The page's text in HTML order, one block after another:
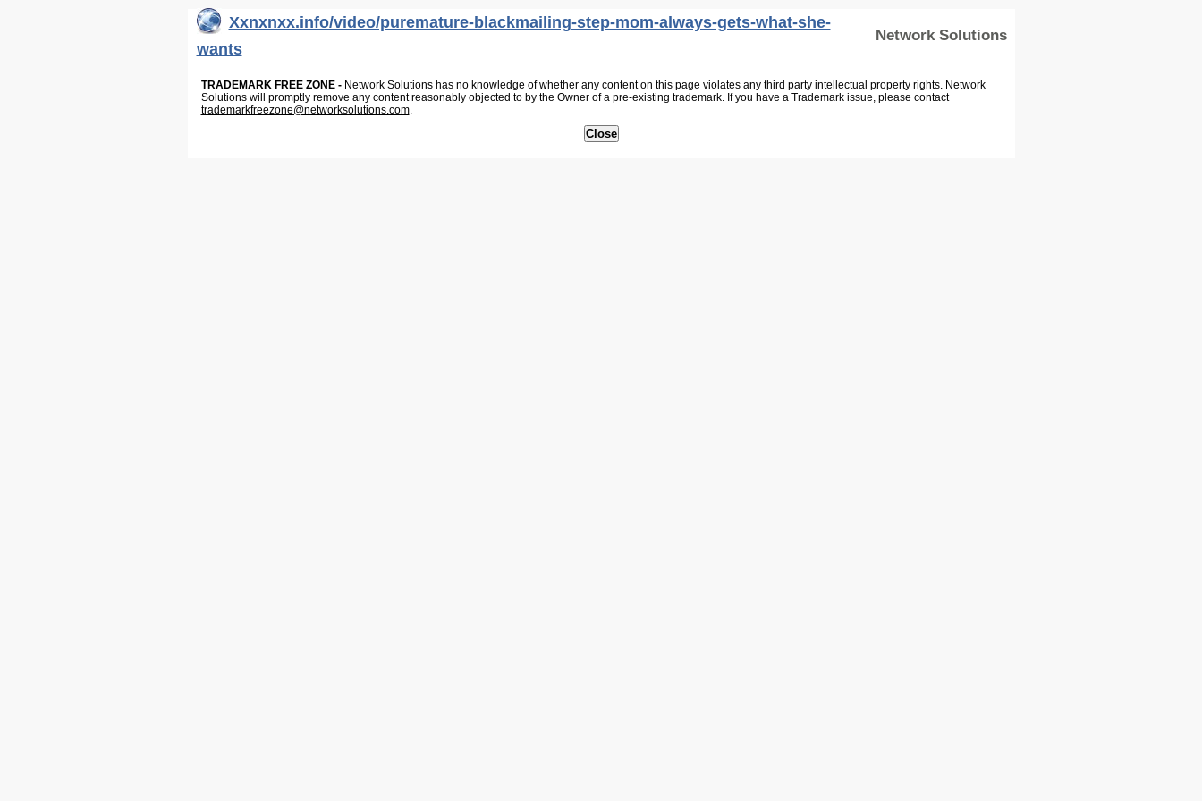
Xxnxnxx.info/video/puremature-blackmailing-step-mom-always-gets-what-she-
wants
Network Solutions
TRADEMARK FREE ZONE -Network Solutions has no knowledge of whether any content on this page violates any third party intellectual property rights. Network
Solutions will promptly remove any content reasonably objected to by the Owner of a pre-existing trademark. If you have a Trademark issue, please contact
trademarkfreezone@networksolutions.com.